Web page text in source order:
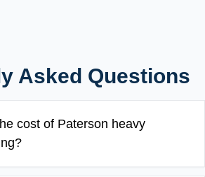
Asked Questions
cost of Paterson heavy